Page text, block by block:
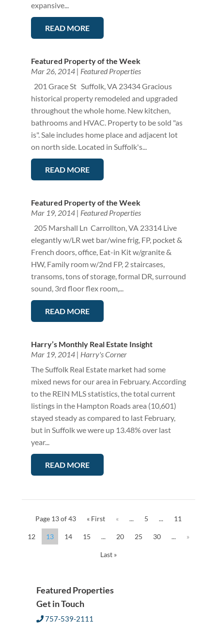
expansive...
READ MORE
Featured Property of the Week
Mar 26, 2014| Featured Properties
201 Grace St Suffolk, VA 23434 Gracious
historical property remodeled and upgraded
throughout the whole home. New kitchen,
bathrooms and HVAC. Property to be sold "as
is". Sale includes home place and adjacent lot
on north side. Located in Suffolk's...
READ MORE
Featured Property of the Week
Mar 19, 2014| Featured Properties
205 Marshall Ln Carrollton, VA 23314 Live
elegantly w/LR wet bar/wine frig, FP, pocket &
French doors, office, Eat-in Kit w/granite &
HW, Family room w/2nd FP, 2 staircases,
transoms, tons of storage, formal DR, surround
sound, 3rd floor flex room,...
READ MORE
Harry’s Monthly Real Estate Insight
Mar 19, 2014| Harry's Corner
The Suffolk Real Estate market had some
mixed news for our area in February. According
to the REIN MLS statistics, the total current
listings in the Hampton Roads area (10,601)
stayed steady as compared to last February,
but in Suffolk we were up 13.48% over last
year...
READ MORE
Page 13 of 43 « First « ... 5 ... 11
12 13 14 15 ... 20 25 30 ... »
Last »
Featured Properties
Get in Touch
757-539-2111